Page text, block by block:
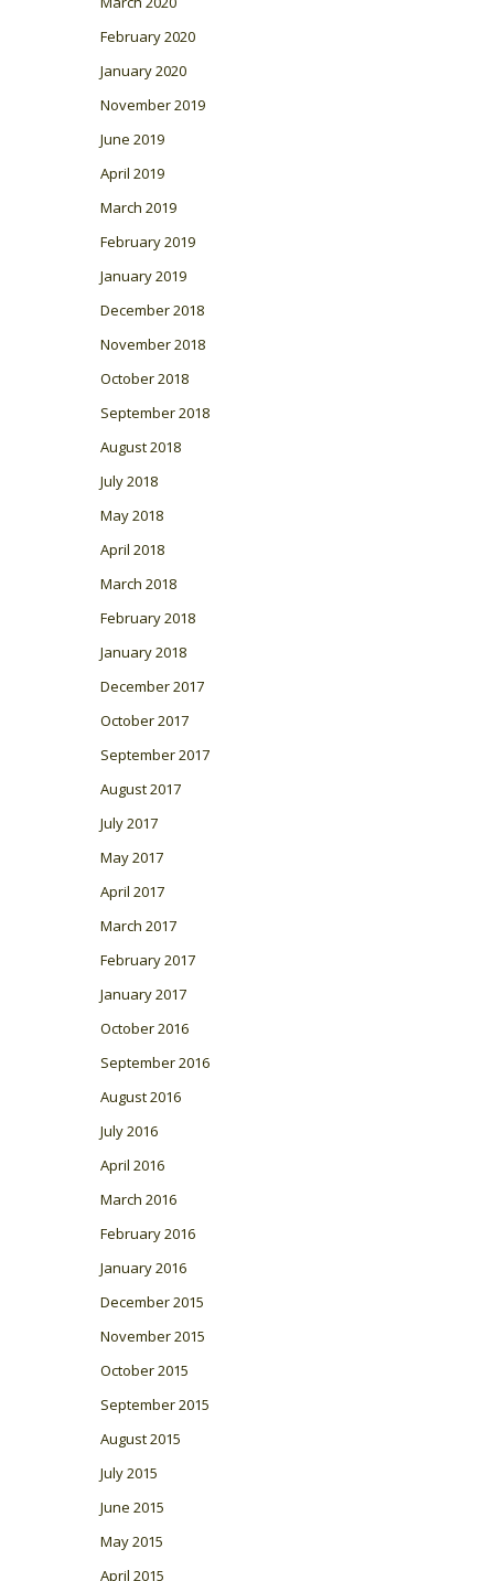
February 2020
January 2020
November 2019
June 2019
April 2019
March 2019
February 2019
January 2019
December 2018
November 2018
October 2018
September 2018
August 2018
July 2018
May 2018
April 2018
March 2018
February 2018
January 2018
December 2017
October 2017
September 2017
August 2017
July 2017
May 2017
April 2017
March 2017
February 2017
January 2017
October 2016
September 2016
August 2016
July 2016
April 2016
March 2016
February 2016
January 2016
December 2015
November 2015
October 2015
September 2015
August 2015
July 2015
June 2015
May 2015
April 2015